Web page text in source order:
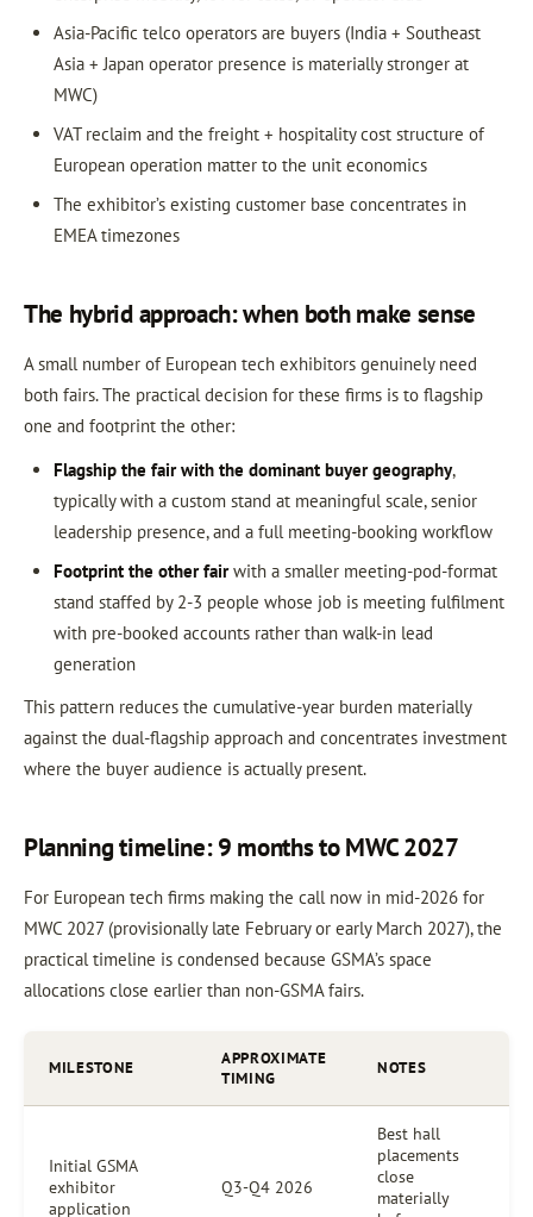
Asia-Pacific telco operators are buyers (India + Southeast
Asia + Japan operator presence is materially stronger at
MWC)
VAT reclaim and the freight + hospitality cost structure of
European operation matter to the unit economics
The exhibitor’s existing customer base concentrates in
EMEA timezones
The hybrid approach: when both make sense
A small number of European tech exhibitors genuinely need
both fairs. The practical decision for these firms is to flagship
one and footprint the other:
Flagship the fair with the dominant buyer geography,
typically with a custom stand at meaningful scale, senior
leadership presence, and a full meeting-booking workflow
Footprint the other fairwith a smaller meeting-pod-format
stand staffed by 2-3 people whose job is meeting fulfilment
with pre-booked accounts rather than walk-in lead
generation
This pattern reduces the cumulative-year burden materially
against the dual-flagship approach and concentrates investment
where the buyer audience is actually present.
Planning timeline: 9 months to MWC 2027
For European tech firms making the call now in mid-2026 for
MWC 2027 (provisionally late February or early March 2027), the
practical timeline is condensed because GSMA’s space
allocations close earlier than non-GSMA fairs.
MILESTONE
APPROXIMATE
TIMING
NOTES
Initial GSMA
exhibitor
application
Q3-Q4 2026
Best hall
placements
close
materially